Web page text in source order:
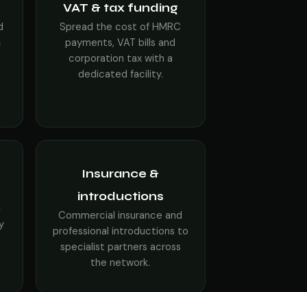
VAT & tax funding
Spread the cost of HMRC
payments, VAT bills and
corporation tax with a
dedicated facility.
Insurance &
introductions
Commercial insurance and
professional introductions to
specialist partners across
the network.